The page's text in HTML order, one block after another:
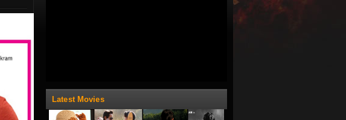
Latest Movies